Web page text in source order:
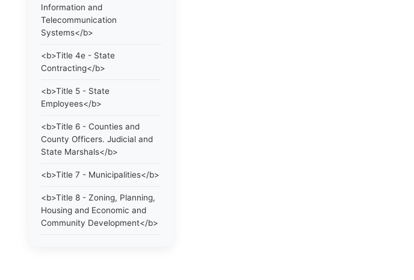
Information and
Telecommunication
Systems</b>
<b>Title 4e - State
Contracting</b>
<b>Title 5 - State
Employees</b>
<b>Title 6 - Counties and
County Officers. Judicial and
State Marshals</b>
<b>Title 7 - Municipalities</b>
<b>Title 8 - Zoning, Planning,
Housing and Economic and
Community Development</b>